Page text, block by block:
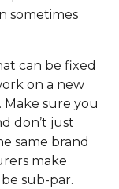
sometimes
can be fixed
on a new
sure you
don’t just
same brand
make
sub-par.